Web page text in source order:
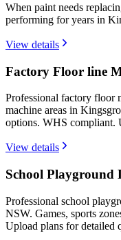
When paint needs
performing for years in
View details
Factory Floor line
Professional factory floor
machine areas in
options. WHS compliant.
View details
School Playground
Professional school
NSW. Games, sports
Upload plans for detailed